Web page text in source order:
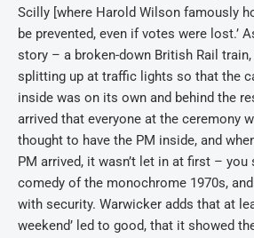
Scilly [where Harold Wilson famously
be prevented, even if votes were lost.’
story – a broken-down British Rail
splitting up at traffic lights so that the
inside was on its own and behind the
arrived that everyone at the ceremony
thought to have the PM inside, and
PM arrived, it wasn’t let in at first – you
comedy of the monochrome 1970s,
with security. Warwicker adds that at
weekend’ led to good, that it showed